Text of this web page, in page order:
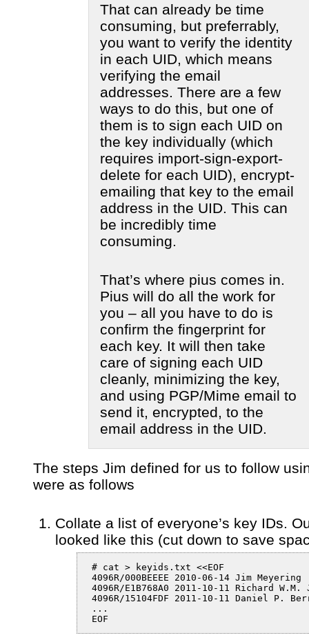
That can already be time
consuming, but preferrably,
you want to verify the identity
in each UID, which means
verifying the email
addresses. There are a few
ways to do this, but one of
them is to sign each UID on
the key individually (which
requires import-sign-export-
delete for each UID), encrypt-
emailing that key to the email
address in the UID. This can
be incredibly time
consuming.
That’s where pius comes in.
Pius will do all the work for
you – all you have to do is
confirm the fingerprint for
each key. It will then take
care of signing each UID
cleanly, minimizing the key,
and using PGP/Mime email to
send it, encrypted, to the
email address in the UID.
The steps Jim defined for us to follow
were as follows
Collate a list of everyone’s key IDs.
looked like this (cut down to save
# cat > keyids.txt <<EOF
4096R/000BEEEE 2010-06-14 Jim Meyering
4096R/E1B768A0 2011-10-11 Richard W.M.
4096R/15104FDF 2011-10-11 Daniel P.
...
EOF